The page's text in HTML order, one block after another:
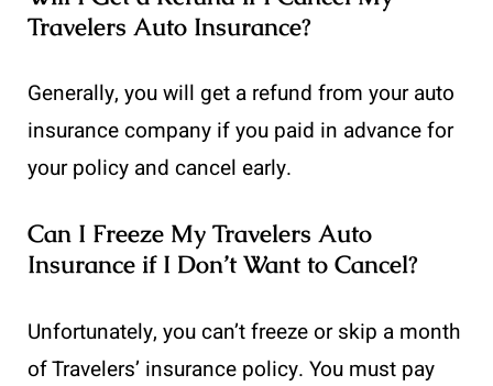
Travelers Auto Insurance?
Generally, you will get a refund from your auto
insurance company if you paid in advance for
your policy and cancel early.
Can I Freeze My Travelers Auto
Insurance if I Don’t Want to Cancel?
Unfortunately, you can’t freeze or skip a month
of Travelers’ insurance policy. You must pay